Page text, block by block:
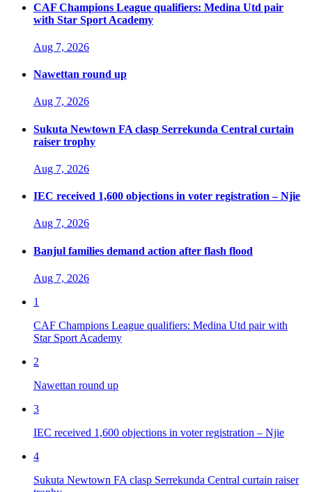
CAF Champions League qualifiers: Medina Utd pair
with Star Sport Academy
Aug 7, 2026
Nawettan round up
Aug 7, 2026
Sukuta Newtown FA clasp Serrekunda Central curtain
raiser trophy
Aug 7, 2026
IEC received 1,600 objections in voter registration – Njie
Aug 7, 2026
Banjul families demand action after flash flood
Aug 7, 2026
1
CAF Champions League qualifiers: Medina Utd pair with
Star Sport Academy
2
Nawettan round up
3
IEC received 1,600 objections in voter registration – Njie
4
Sukuta Newtown FA clasp Serrekunda Central curtain raiser